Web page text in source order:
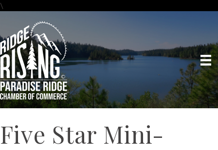
\
Five Star Mini-